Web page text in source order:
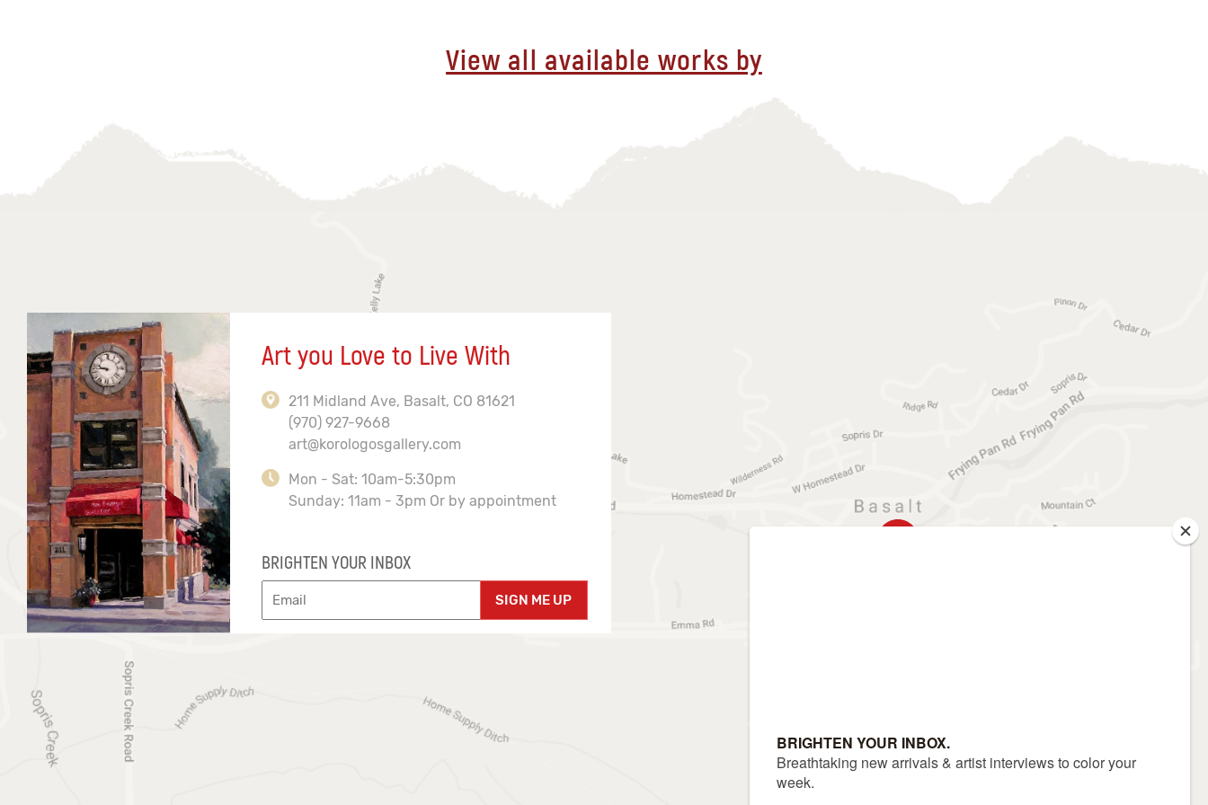
View all available works by
Art you Love to Live With
211 Midland Ave, Basalt, CO 81621
(970) 927-9668
art@korologosgallery.com
Mon - Sat: 10am-5:30pm
Sunday: 11am - 3pm Or by appointment
BRIGHTEN YOUR INBOX
SIGN ME UP